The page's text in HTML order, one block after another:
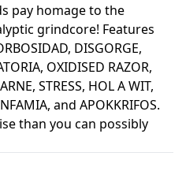
pay homage to the
grindcore! Features
DISGORGE,
OXIDISED RAZOR,
STRESS, HOL A WIT,
and APOKKRIFOS.
than you can possibly